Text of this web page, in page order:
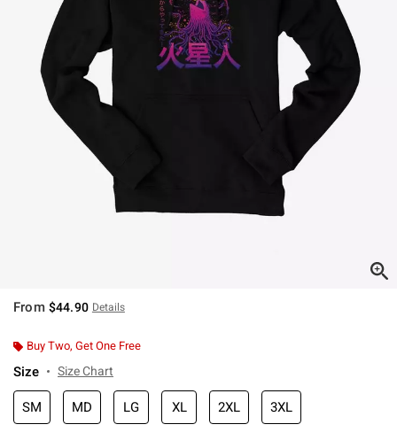
From $44.90 Details
Buy Two, Get One Free
Size Size Chart
SM MD LG XL 2XL 3XL